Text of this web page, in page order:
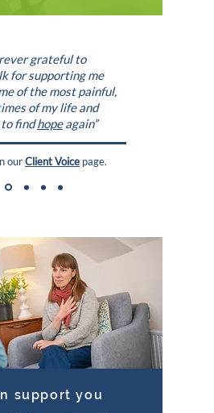
grateful to
for supporting me
of the most painful,
of my life and
to findhopeagain”
ourClient Voice page.
support you